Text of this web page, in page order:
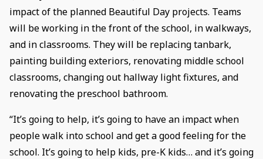
impact of the planned Beautiful Day projects. Teams
will be working in the front of the school, in walkways,
and in classrooms. They will be replacing tanbark,
painting building exteriors, renovating middle school
classrooms, changing out hallway light fixtures, and
renovating the preschool bathroom.
“It’s going to help, it’s going to have an impact when
people walk into school and get a good feeling for the
school. It’s going to help kids, pre-K kids… and it’s going